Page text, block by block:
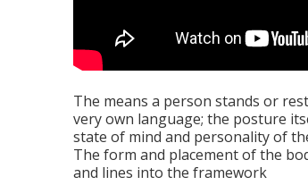
The means a person stands or
very own language; the posture
state of mind and personality of
The form and placement of the
and lines into the framework